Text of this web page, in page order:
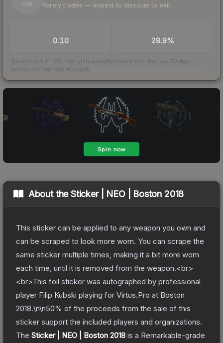
/ 100 Rarely trades — expect to discount to exit
0.10 28.9%
Scored out of 100 from units actually traded over the last 30 days
across the markets we track.
About theSticker | NEO | Boston 2018
This sticker can be applied to any weapon you own and
can be scraped to look more worn. You can scrape the
same sticker multiple times, making it a bit more worn
each time, until it is removed from the weapon.<br>
<br>This foil sticker was autographed by professional
player Filip Kubski playing for Virtus.Pro at Boston
2018.\n\n50% of the proceeds from the sale of this
sticker support the included players and organizations.
The Sticker | NEO | Boston 2018 is a Remarkable-grade